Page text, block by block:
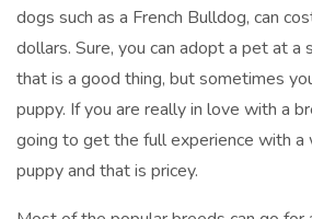
dogs such as a French Bulldog, can
dollars. Sure, you can adopt a pet at a
that is a good thing, but sometimes
puppy. If you are really in love with a
going to get the full experience with a
puppy and that is pricey.